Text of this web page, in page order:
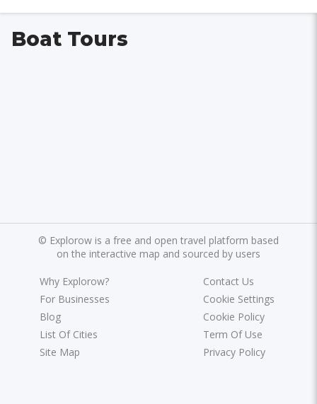
Boat Tours
© Explorow is a free and open travel platform based
on the interactive map and sourced by users
Why Explorow?
For Businesses
Blog
List Of Cities
Site Map
Contact Us
Cookie Settings
Cookie Policy
Term Of Use
Privacy Policy